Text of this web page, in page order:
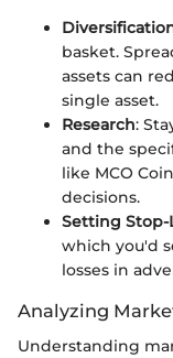
basket.
assets can
single asset.
Research:
and the
like MCO
decisions.
Setting Stop-
which you'd
losses in
Analyzing
Understanding